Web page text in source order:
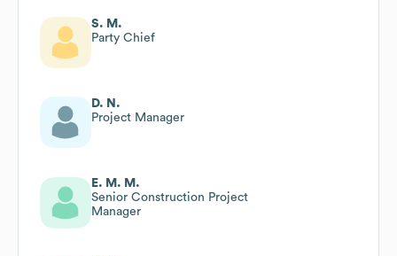
S. M.
Party Chief
D. N.
Project Manager
E. M. M.
Senior Construction Project
Manager